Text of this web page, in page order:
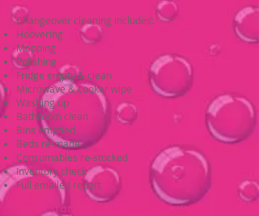
Changeover cleaning includes:
Hoovering
Mopping
Polishing
Fridge empty & clean
Microwave & cooker wipe
Washing up
Bathroom clean
Bins emptied
Beds re-made
Consumables re-stocked
Inventory check
Full emailed report
Start & end of season cleans